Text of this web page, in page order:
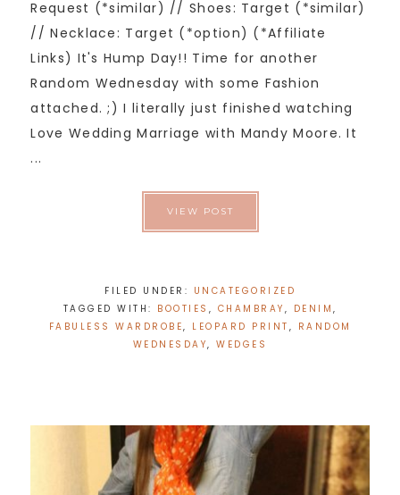
Request (*similar) // Shoes: Target (*similar)
// Necklace: Target (*option) (*Affiliate
Links) It's Hump Day!! Time for another
Random Wednesday with some Fashion
attached. ;) I literally just finished watching
Love Wedding Marriage with Mandy Moore. It
...
VIEW POST
FILED UNDER: UNCATEGORIZED
TAGGED WITH: BOOTIES , CHAMBRAY , DENIM ,
FABULESS WARDROBE, LEOPARD PRINT , RANDOM
WEDNESDAY,WEDGES